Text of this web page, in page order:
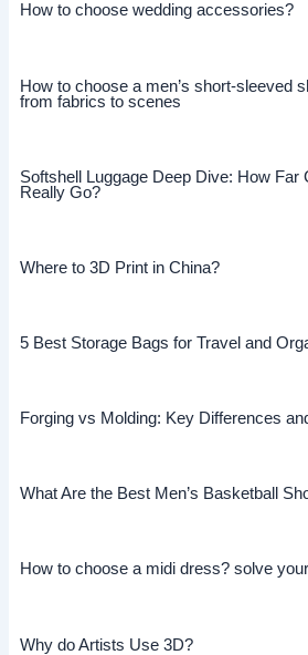
How to choose wedding accessories?
How to choose a men’s short-sleeved
from fabrics to scenes
Softshell Luggage Deep Dive: How Far
Really Go?
Where to 3D Print in China?
5 Best Storage Bags for Travel and
Forging vs Molding: Key Differences
What Are the Best Men’s Basketball
How to choose a midi dress? solve
Why do Artists Use 3D?